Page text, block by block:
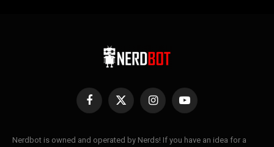
Facebook
X
InstagramYouTube
Nerdbot is owned and operated by Nerds! If you have an idea for a